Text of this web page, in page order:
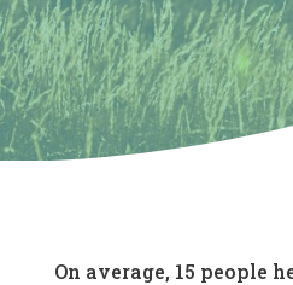
On average, 15 people